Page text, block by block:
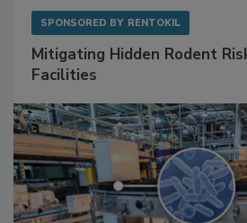
SPONSORED BY RENTOKIL
Facilities